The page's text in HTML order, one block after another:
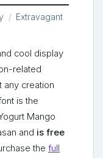
Extravagant
cool display
related
any creation
is the
Mango
and is free
the full